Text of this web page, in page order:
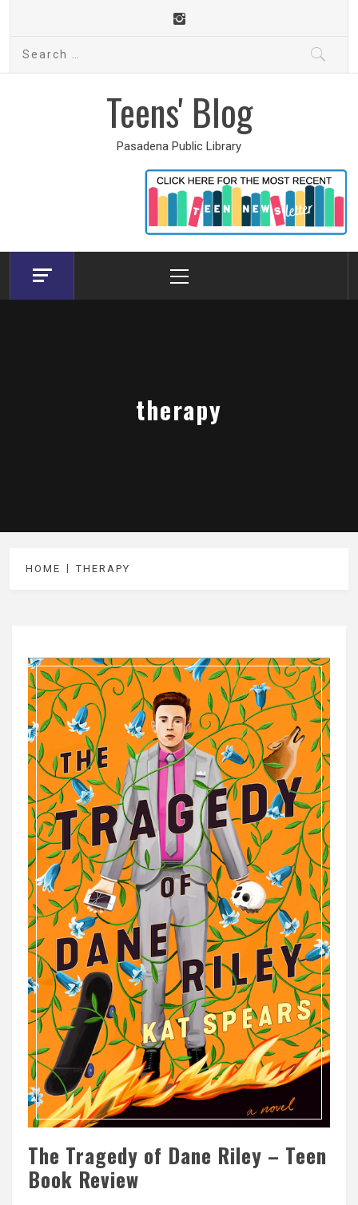
content
Teens' Blog
Pasadena Public Library
Menu
therapy
HOME THERAPY
The Tragedy of Dane Riley – Teen
Book Review